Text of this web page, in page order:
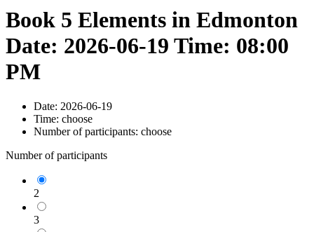
Book 5 Elements in Edmonton
Date: 2026-06-19 Time: 08:00
PM
Date: 2026-06-19
Time: choose
Number of participants: choose
Number of participants
2
3